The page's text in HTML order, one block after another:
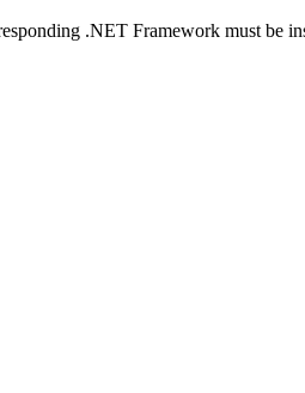
.NET Framework must be